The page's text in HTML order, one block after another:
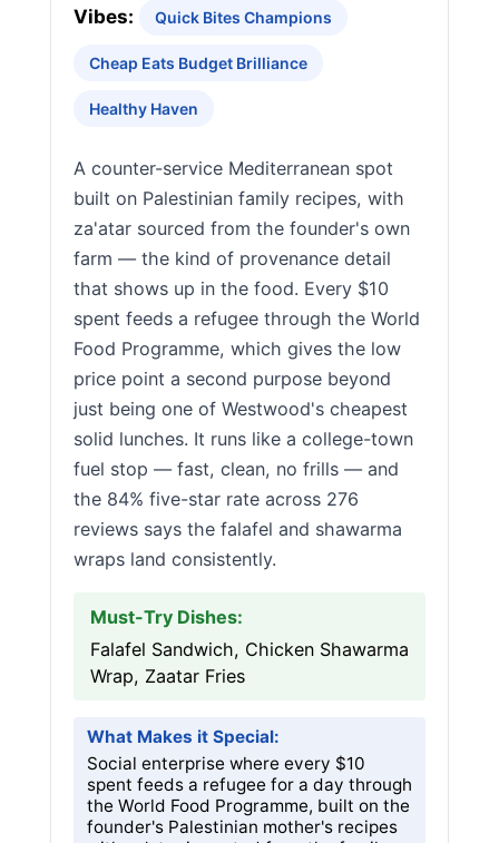
Vibes: Quick Bites Champions
Cheap Eats Budget Brilliance
Healthy Haven
A counter-service Mediterranean spot
built on Palestinian family recipes, with
za'atar sourced from the founder's own
farm — the kind of provenance detail
that shows up in the food. Every $10
spent feeds a refugee through the World
Food Programme, which gives the low
price point a second purpose beyond
just being one of Westwood's cheapest
solid lunches. It runs like a college-town
fuel stop — fast, clean, no frills — and
the 84% five-star rate across 276
reviews says the falafel and shawarma
wraps land consistently.
Must-Try Dishes:
Falafel Sandwich, Chicken Shawarma
Wrap, Zaatar Fries
What Makes it Special:
Social enterprise where every $10
spent feeds a refugee for a day through
the World Food Programme, built on the
founder's Palestinian mother's recipes